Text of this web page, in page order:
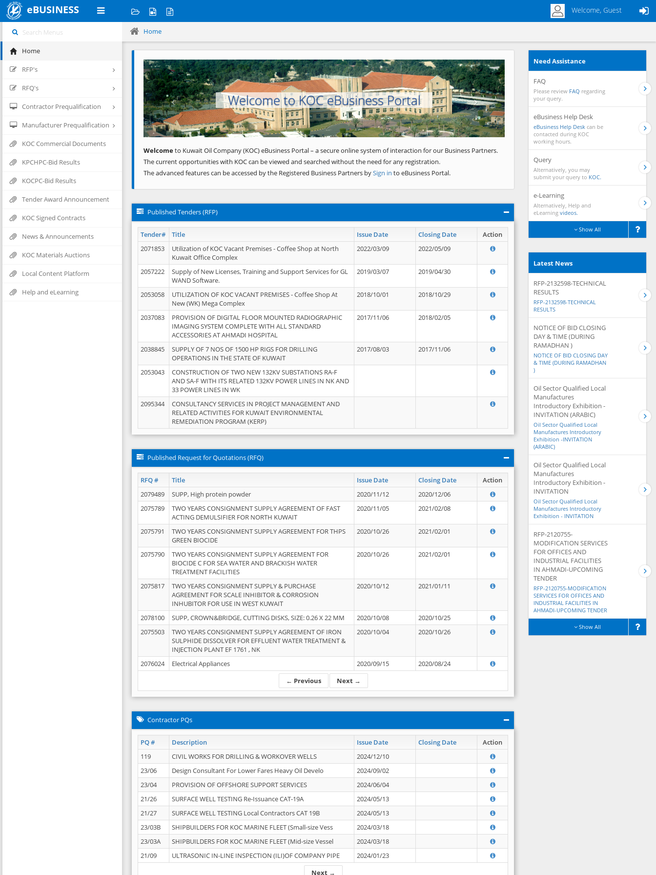
eBUSINESS Welcome, Guest
Home
RFP's
RFQ's
Contractor Prequalification
Manufacturer Prequalification
KOC Commercial Documents
KPCHPC-Bid Results
KOCPC-Bid Results
Tender Award Announcement
KOC Signed Contracts
News & Announcements
KOC Materials Auctions
Local Content Platform
Help and eLearning
Home
Welcome to KOC eBusiness Portal
Previous Next
Welcometo Kuwait Oil Company (KOC) eBusiness Portal – a secure online system of interaction for our Business Partners.
The current opportunities with KOC can be viewed and searched without the need for any registration.
The advanced features can be accessed by the Registered Business Partners bySign in to eBusiness Portal.
Published Tenders (RFP)
Tender# Title Issue Date Closing Date
Action
2071853
Utilization of KOC Vacant Premises - Coffee Shop at North
Kuwait Office Complex
2022/03/09 2022/05/09
2057222
Supply of New Licenses, Training and Support Services for GL
WAND Software.
2019/03/07 2019/04/30
2053058
UTILIZATION OF KOC VACANT PREMISES - Coffee Shop At
New (WK) Mega Complex
2018/10/01 2018/10/29
2037083
PROVISION OF DIGITAL FLOOR MOUNTED RADIOGRAPHIC
IMAGING SYSTEM COMPLETE WITH ALL STANDARD
ACCESSORIES AT AHMADI HOSPITAL
2017/11/06 2018/02/05
2038845
SUPPLY OF 7 NOS OF 1500 HP RIGS FOR DRILLING
OPERATIONS IN THE STATE OF KUWAIT
2017/08/03 2017/11/06
2053043
CONSTRUCTION OF TWO NEW 132KV SUBSTATIONS RA-F
AND SA-F WITH ITS RELATED 132KV POWER LINES IN NK AND
33 POWER LINES IN WK
2095344
CONSULTANCY SERVICES IN PROJECT MANAGEMENT AND
RELATED ACTIVITIES FOR KUWAIT ENVIRONMENTAL
REMEDIATION PROGRAM (KERP)
Published Request for Quotations (RFQ)
RFQ # Title Issue Date Closing Date Action
← Previous Next →
2079489 SUPP, High protein powder 2020/11/12
2020/12/06
2075789
TWO YEARS CONSIGNMENT SUPPLY AGREEMENT OF FAST
ACTING DEMULSIFIER FOR NORTH KUWAIT
2020/11/05 2021/02/08
2075791
TWO YEARS CONSIGNMENT SUPPLY AGREEMENT FOR THPS
GREEN BIOCIDE
2020/10/26 2021/02/01
2075790
TWO YEARS CONSIGNMENT SUPPLY AGREEMENT FOR
BIOCIDE C FOR SEA WATER AND BRACKISH WATER
TREATMENT FACILITIES
2020/10/26 2021/02/01
2075817
TWO YEARS CONSIGNMENT SUPPLY & PURCHASE
AGREEMENT FOR SCALE INHIBITOR & CORROSION
INHUBITOR FOR USE IN WEST KUWAIT
2020/10/12 2021/01/11
2078100 SUPP, CROWN&BRIDGE, CUTTING DISKS, SIZE: 0.26 X 22 MM 2020/10/08
2020/10/25
2075503
TWO YEARS CONSIGNMENT SUPPLY AGREEMENT OF IRON
SULPHIDE DISSOLVER FOR EFFLUENT WATER TREATMENT &
INJECTION PLANT EF 1761 , NK
2020/10/04 2020/10/26
2076024 Electrical Appliances 2020/09/15 2020/08/24
Contractor PQs
PQ # Description Issue Date Closing Date Action
Next →
119 CIVIL WORKS FOR DRILLING & WORKOVER WELLS
2024/12/10
23/06
Design Consultant For Lower Fares Heavy Oil Develo
2024/09/02
23/04
PROVISION OF OFFSHORE SUPPORT SERVICES
2024/06/04
21/26
SURFACE WELL TESTING Re-Issuance CAT-19A
2024/05/13
21/27
SURFACE WELL TESTING Local Contractors CAT 19B
2024/05/13
23/03B
SHIPBUILDERS FOR KOC MARINE FLEET (Small-size Vess
2024/03/18
23/03A
SHIPBUILDERS FOR KOC MARINE FLEET (Mid-size Vessel
2024/03/18
21/09
ULTRASONIC IN-LINE INSPECTION (ILI)OF COMPANY PIPE 2024/01/23
Need Assistance
FAQ
Please review FAQ regarding
your query.
eBusiness Help Desk
eBusiness Help Desk can be
contacted during KOC
working hours.
Query
Alternatively, you may
submit your query to KOC.
e-Learning
Alternatively, Help and
eLearning videos.
Show All
Latest News
RFP-2132598-TECHNICAL
RESULTS
RFP-2132598-TECHNICAL
RESULTS
NOTICE OF BID CLOSING
DAY & TIME (DURING
RAMADHAN )
NOTICE OF BID CLOSING DAY
& TIME (DURING RAMADHAN
)
Oil Sector Qualified Local
Manufactures
Introductory Exhibition -
INVITATION (ARABIC)
Oil Sector Qualified Local
Manufactures Introductory
Exhibition -INVITATION
(ARABIC)
Oil Sector Qualified Local
Manufactures
Introductory Exhibition -
INVITATION
Oil Sector Qualified Local
Manufactures Introductory
Exhibition - INVITATION
RFP-2120755-
MODIFICATION SERVICES
FOR OFFICES AND
INDUSTRIAL FACILITIES
IN AHMADI-UPCOMING
TENDER
RFP-2120755-MODIFICATION
SERVICES FOR OFFICES AND
INDUSTRIAL FACILITIES IN
AHMADI-UPCOMING TENDER
Show All